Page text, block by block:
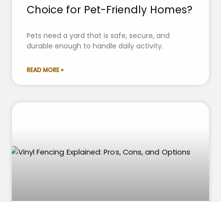
Choice for Pet-Friendly Homes?
Pets need a yard that is safe, secure, and
durable enough to handle daily activity.
READ MORE »